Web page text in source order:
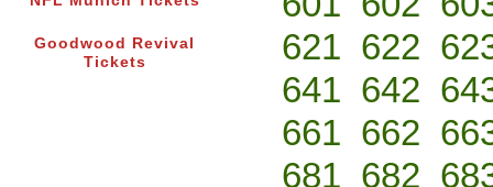
Goodwood Revival
Tickets
621 622
641 642
661 662
681 682